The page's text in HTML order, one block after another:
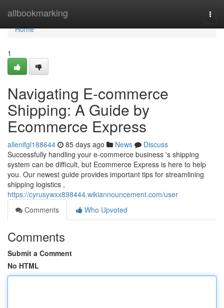
allbookmarking
Home
Home
1
Navigating E-commerce
Shipping: A Guide by
Ecommerce Express
allenifgl188644 85 days ago News
Discuss
Successfully handling your e-commerce business 's shipping
system can be difficult, but Ecommerce Express is here to help
you. Our newest guide provides important tips for streamlining
shipping logistics ,
https://cyrusywxx898444.wikiannouncement.com/user
Comments
Who Upvoted
Comments
Submit a Comment
No HTML